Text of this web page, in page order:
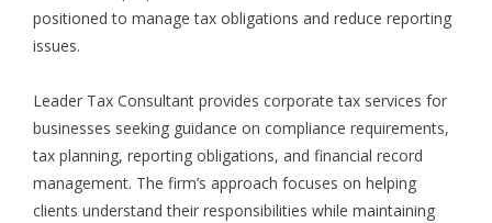
positioned to manage tax obligations and reduce reporting
issues.
Leader Tax Consultant provides corporate tax services for
businesses seeking guidance on compliance requirements,
tax planning, reporting obligations, and financial record
management. The firm’s approach focuses on helping
clients understand their responsibilities while maintaining